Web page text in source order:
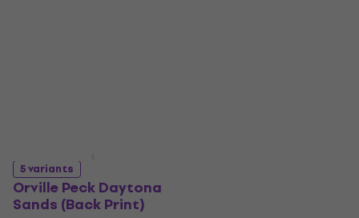
5 variants
Orville Peck Daytona
Sands (Back Print)